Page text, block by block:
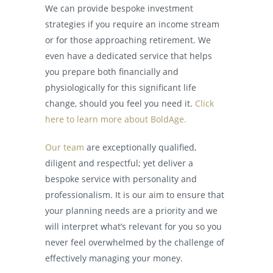
We can provide bespoke investment
strategies if you require an income stream
or for those approaching retirement. We
even have a dedicated service that helps
you prepare both financially and
physiologically for this significant life
change, should you feel you need it. Click
here to learn more about BoldAge.
Our team are exceptionally qualified,
diligent and respectful; yet deliver a
bespoke service with personality and
professionalism. It is our aim to ensure that
your planning needs are a priority and we
will interpret what’s relevant for you so you
never feel overwhelmed by the challenge of
effectively managing your money.